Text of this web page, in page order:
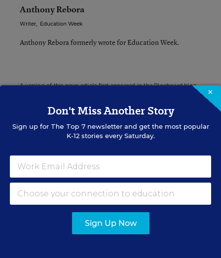
Anthony Rebora
Writer, Education Week
Anthony Rebora formerly wrote for Education Week.
A version of this news article first appeared in the Blogboard blog.
Sign up for EdWeek
Update
weekday morning.
×
Don't Miss Another Story
Sign up for The Top 7newsletter and get the most popular
K-12 stories every Saturday.
Sign Up Now